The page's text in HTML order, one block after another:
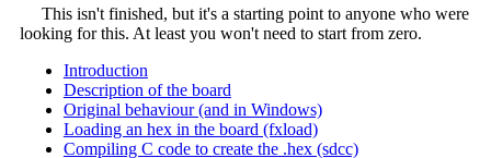
This isn't finished, but it's a starting point to anyone who were
looking for this. At least you won't need to start from zero.
Introduction
Description of the board
Original behaviour (and in Windows)
Loading an hex in the board (fxload)
Compiling C code to create the .hex (sdcc)